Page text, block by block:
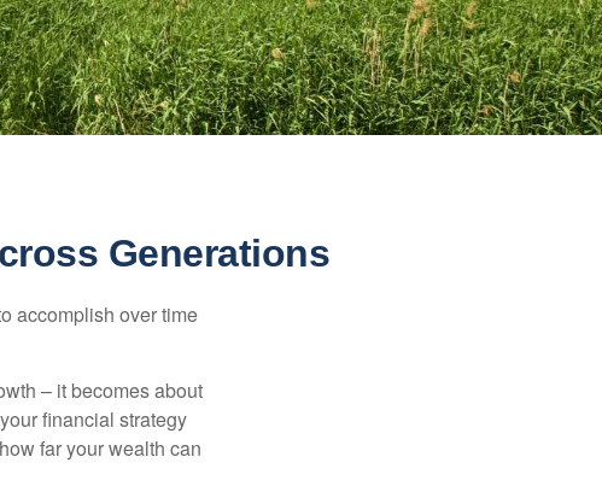
Generations
accomplish over time
– it becomes about
financial strategy
far your wealth can